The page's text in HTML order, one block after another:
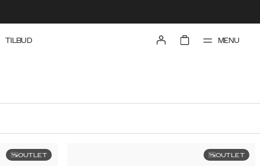
TILBUD MENU
OUTLET OUTLET